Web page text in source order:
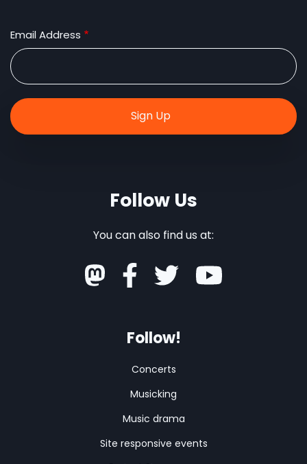
Email Address
Follow Us
You can also find us at:
Follow!
Concerts
Musicking
Music drama
Site responsive events